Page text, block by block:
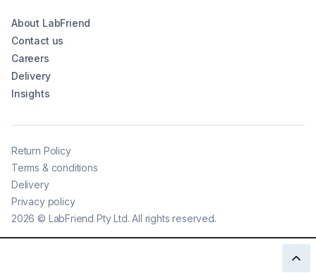
About LabFriend
Contact us
Careers
Delivery
Insights
2026 © LabFriend Pty Ltd. All rights reserved.
Return Policy
Terms & conditions
Delivery
Privacy policy